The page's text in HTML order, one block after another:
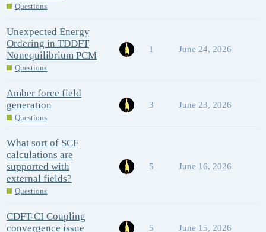
Questions
Unexpected Energy
Ordering in TDDFT
Nonequilibrium PCM
Questions
1 June 24, 2026
Amber force field
generation
Questions
3 June 23, 2026
What sort of SCF
calculations are
supported with
external fields?
Questions
5 June 16, 2026
CDFT-CI Coupling
convergence issue
5 June 15, 2026